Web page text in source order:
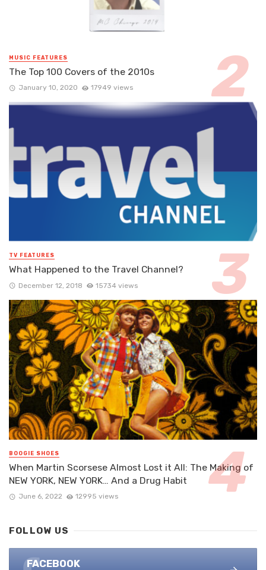
MUSIC FEATURES
The Top 100 Covers of the 2010s
January 10, 2020 17949 views
TV FEATURES
What Happened to the Travel Channel?
December 12, 2018 15734 views
BOOGIE SHOES
When Martin Scorsese Almost Lost it All: The Making of
NEW YORK, NEW YORK… And a Drug Habit
June 6, 2022 12995 views
FOLLOW US
FACEBOOK